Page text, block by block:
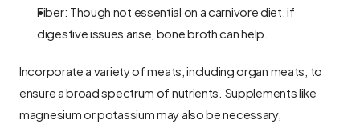
Fiber: Though not essential on a carnivore diet, if
digestive issues arise, bone broth can help.
Incorporate a variety of meats, including organ meats, to
ensure a broad spectrum of nutrients. Supplements like
magnesium or potassium may also be necessary,